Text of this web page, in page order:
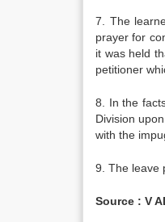
7. The
prayer for
it was held
petitioner
8. In the
Division
with the
9. The leave
Source : V